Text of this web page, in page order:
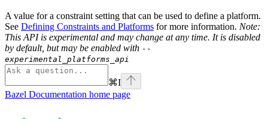
A value for a constraint setting that can be used to define a platform.
See Defining Constraints and Platforms for more information. Note:
This API is experimental and may change at any time. It is disabled
by default, but may be enabled with --
experimental_platforms_api
⌘I
Bazel Documentation home page